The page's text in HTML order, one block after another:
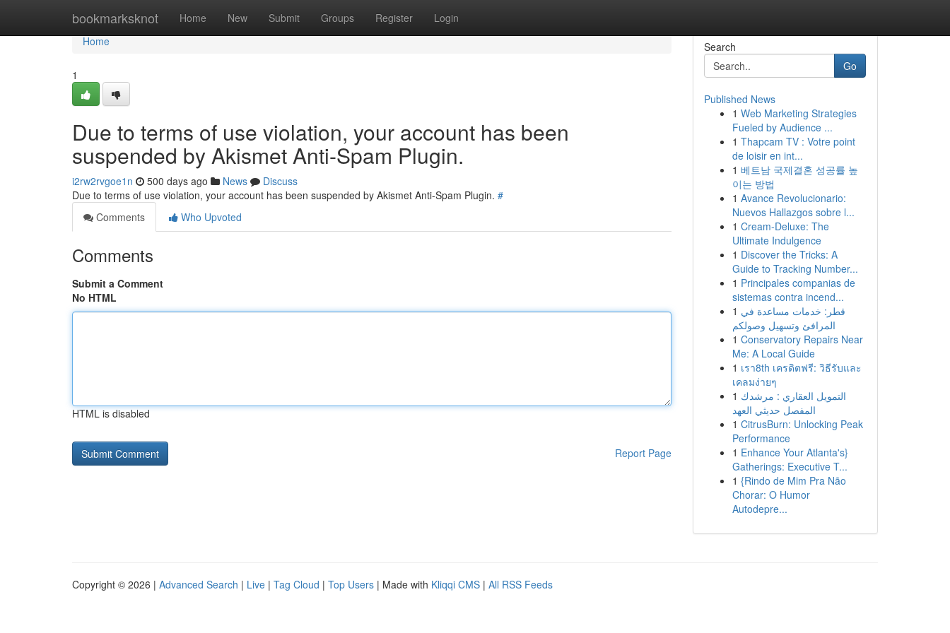
bookmarksknot Home New Submit Groups Register Login
Home
Home
1
Due to terms of use violation, your account has been
suspended by Akismet Anti-Spam Plugin.
i2rw2rvgoe1n 500 days ago News
Discuss
Due to terms of use violation, your account has been suspended by Akismet Anti-Spam Plugin. #
Comments
Who Upvoted
Comments
Submit a Comment
No HTML
HTML is disabled
Report Page
Search
Go
Published News
1 Web Marketing Strategies
Fueled by Audience ...
1 Thapcam TV : Votre point
de loisir en int...
1 베트남 국제결혼 성공률 높
이는 방법
1 Avance Revolucionario:
Nuevos Hallazgos sobre l...
1 Cream-Deluxe: The
Ultimate Indulgence
1 Discover the Tricks: A
Guide to Tracking Number...
1 Principales companias de
sistemas contra incend...
1 قطر: خدمات مساعدة في
المرافئ وتسهيل وصولكم
1 Conservatory Repairs Near
Me: A Local Guide
1 เรา8th เครดิตฟรี: วิธีรับและ
เคลมง่ายๆ
1 التمويل العقاري : مرشدك
المفصل حديثي العهد
1 CitrusBurn: Unlocking Peak
Performance
1 Enhance Your Atlanta's}
Gatherings: Executive T...
1 {Rindo de Mim Pra Não
Chorar: O Humor
Autodepre...
Copyright © 2026 | Advanced Search | Live | Tag Cloud | Top Users | Made with Kliqqi CMS | All RSS Feeds